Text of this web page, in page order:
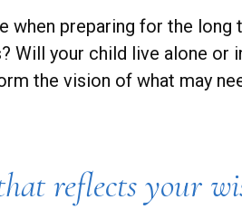
preparing for the long
your child live alone or
the vision of what may
reflects your